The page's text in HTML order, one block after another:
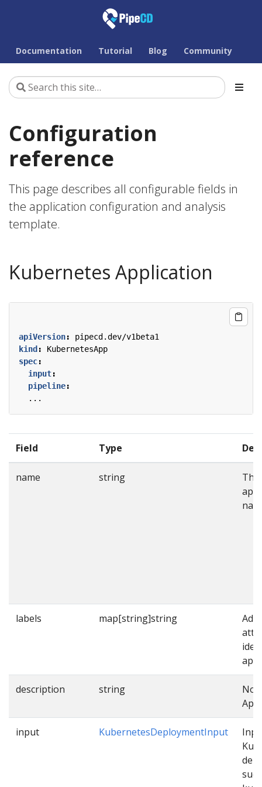
Documentation Tutorial Blog Community
Configuration
reference
This page describes all configurable fields in
the application configuration and analysis
template.
Kubernetes Application
apiVersion:
pipecd.dev/v1beta1
kind :
KubernetesApp
spec:
input:
pipeline:
...
Field Type
name string
The
labels map[string]string
description string
input KubernetesDeploymentInput